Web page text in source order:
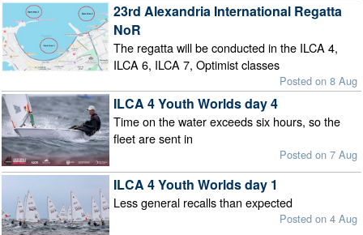
23rd Alexandria International Regatta
NoR
The regatta will be conducted in the ILCA 4,
ILCA 6, ILCA 7, Optimist classes
Posted on 8 Aug
ILCA 4 Youth Worlds day 4
Time on the water exceeds six hours, so the
fleet are sent in
Posted on 7 Aug
ILCA 4 Youth Worlds day 1
Less general recalls than expected
Posted on 4 Aug